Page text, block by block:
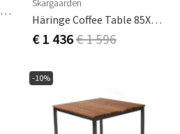
Häringe Coffee Table 85X148Cm Black / Teak
Skargaarden
Häringe Coffee Table 85X85Cm Black / Teak
€ 1 436€ 1 596
-10%